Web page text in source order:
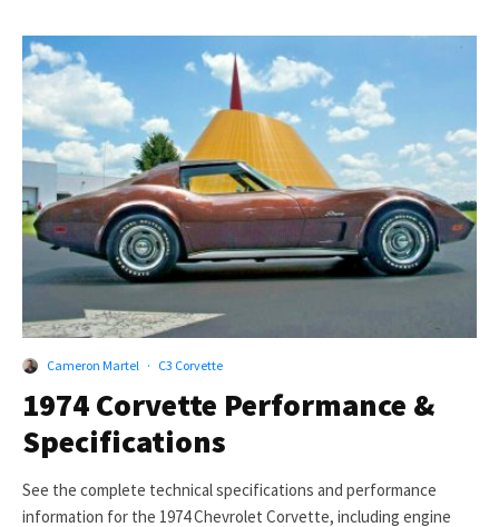
Cameron Martel · C3 Corvette
1974 Corvette Performance &
Specifications
See the complete technical specifications and performance
information for the 1974 Chevrolet Corvette, including engine